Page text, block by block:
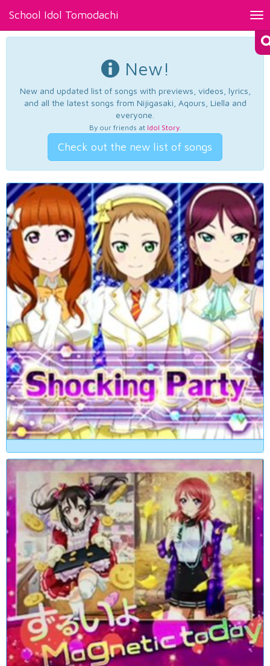
School Idol Tomodachi
New!
New and updated list of songs with previews, videos, lyrics,
and all the latest songs from Nijigasaki, Aqours, Liella and
everyone.
By our friends at Idol Story.
Check out the new list of songs